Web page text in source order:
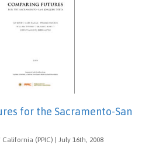
for the Sacramento-San
(PPIC) | July 16th, 2008